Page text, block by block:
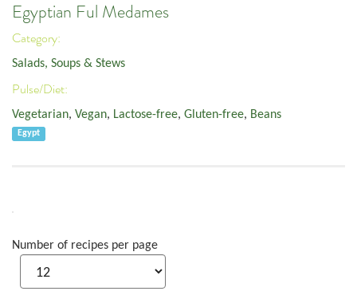
Egyptian Ful Medames
Category:
Salads, Soups & Stews
Pulse/Diet:
Vegetarian, Vegan, Lactose-free, Gluten-free, Beans
Egypt
Number of recipes per page